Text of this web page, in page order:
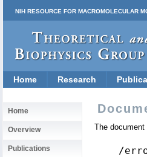
NIH RESOURCE FOR MACROMOLECULAR
Home Research
Home
Overview
Publications
The
/